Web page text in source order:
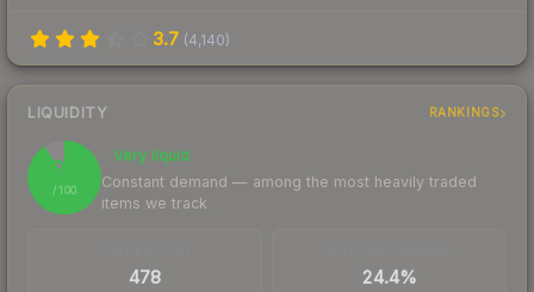
3.7 (4,140)
LIQUIDITY RANKINGS
91
/ 100
Very liquid
Constant demand — among the most heavily traded
items we track
478 24.4%